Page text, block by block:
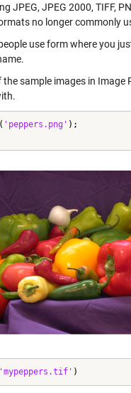
JPEG, JPEG 2000, TIFF,
no longer commonly
use form where you
the sample images in Image
'peppers.png' );
'mypeppers.tif' )